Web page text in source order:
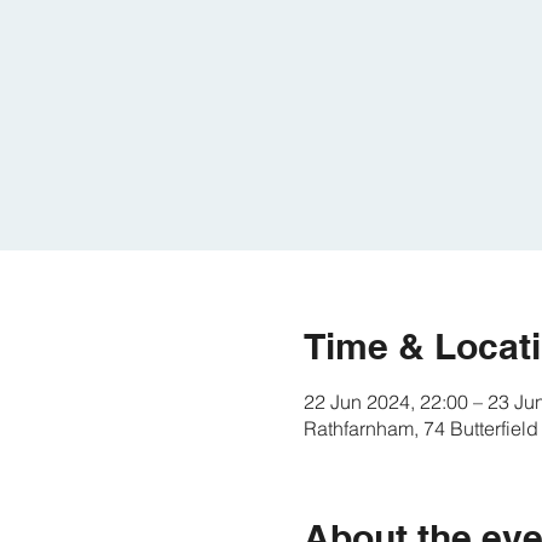
Time &
22 Jun 2024, 22:00 – 23
Rathfarnham, 74